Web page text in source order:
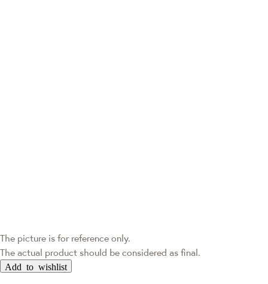
The picture is for reference only.
The actual product should be considered as final.
Add to wishlist